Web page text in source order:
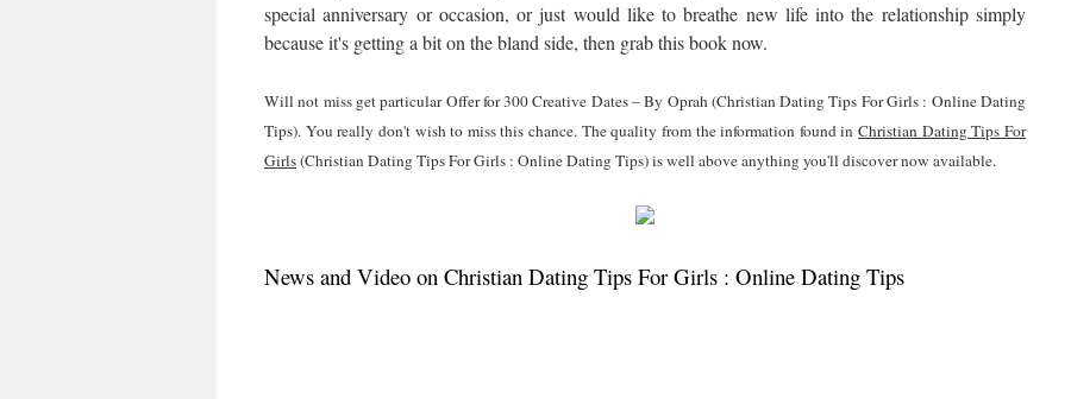
special anniversary or occasion, or just would like to breathe new life into the relationship simply
because it's getting a bit on the bland side, then grab this book now.
Will not miss get particular Offer for 300 Creative Dates – By Oprah (Christian Dating Tips For Girls : Online Dating
Tips). You really don't wish to miss this chance. The quality from the information found inChristian Dating Tips For
Girls(Christian Dating Tips For Girls : Online Dating Tips) is well above anything you'll discover now available.
News and Video on Christian Dating Tips For Girls : Online Dating Tips